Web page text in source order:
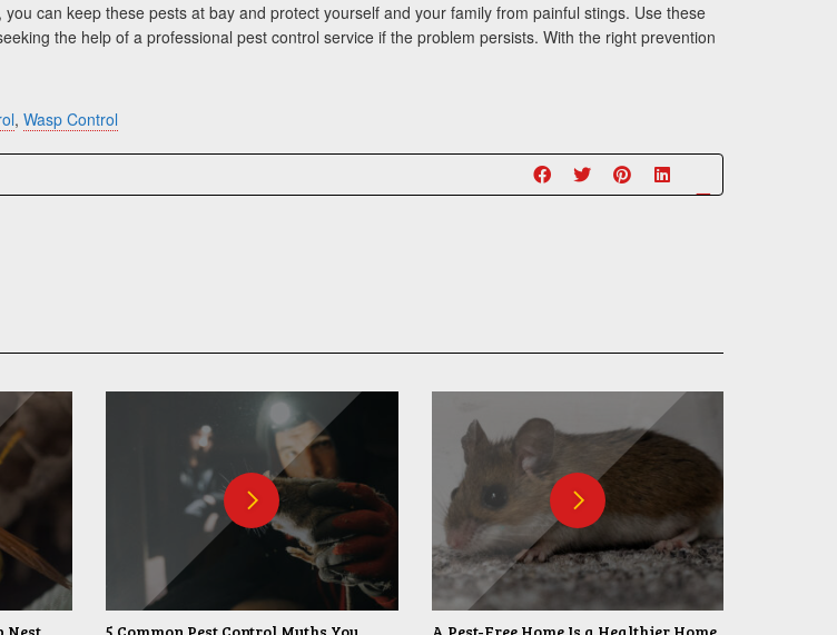
can keep these pests at bay and protect yourself and your family from painful stings. Use these
the help of a professional pest control service if the problem persists. With the right prevention
, Wasp Control